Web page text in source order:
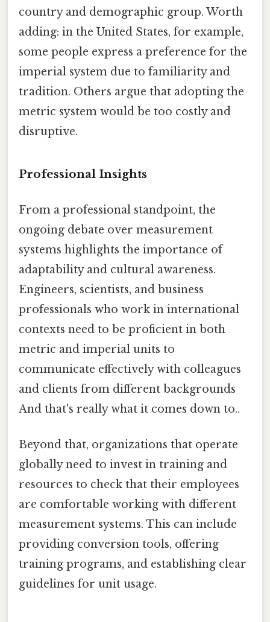
country and demographic group. Worth
adding: in the United States, for example,
some people express a preference for the
imperial system due to familiarity and
tradition. Others argue that adopting the
metric system would be too costly and
disruptive.
Professional Insights
From a professional standpoint, the
ongoing debate over measurement
systems highlights the importance of
adaptability and cultural awareness.
Engineers, scientists, and business
professionals who work in international
contexts need to be proficient in both
metric and imperial units to
communicate effectively with colleagues
and clients from different backgrounds
And that's really what it comes down to..
Beyond that, organizations that operate
globally need to invest in training and
resources to check that their employees
are comfortable working with different
measurement systems. This can include
providing conversion tools, offering
training programs, and establishing clear
guidelines for unit usage.